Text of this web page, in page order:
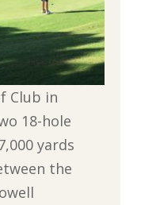
Club in
18-hole
yards
the